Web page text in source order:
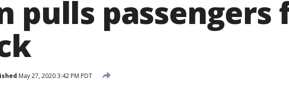
pulls passengers
May 27, 2020 3:42 PM PDT